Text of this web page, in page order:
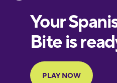
European
Portuguese
Finnish